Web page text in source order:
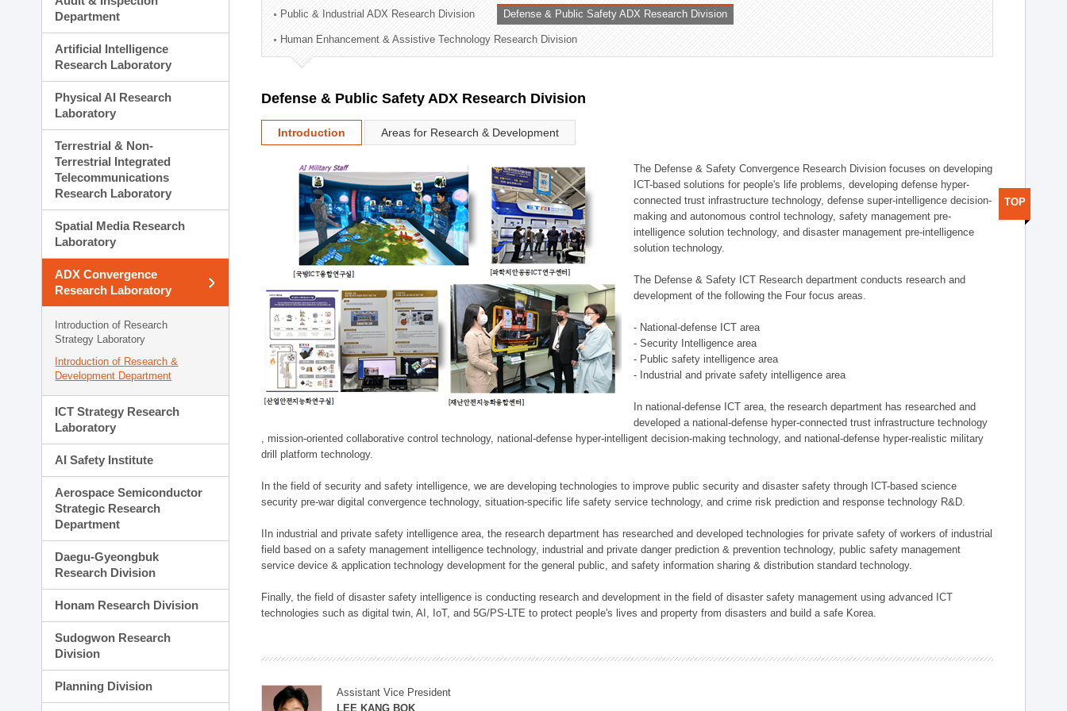
Administration Division
External Relations Division
Department
Artificial Intelligence
Research Laboratory
Physical AI Research
Laboratory
Terrestrial & Non-
Terrestrial Integrated
Telecommunications
Research Laboratory
Spatial Media Research
Laboratory
ADX Convergence
Research Laboratory
Introduction of Research
Strategy Laboratory
Introduction of Research &
Development Department
ICT Strategy Research
Laboratory
AI Safety Institute
Aerospace Semiconductor
Strategic Research
Department
Daegu-Gyeongbuk
Research Division
Honam Research Division
Sudogwon Research
Division
Planning Division
Public & Industrial ADX Research Division Defense & Public Safety ADX Research Division
Human Enhancement & Assistive Technology Research Division
Defense & Public Safety ADX Research Division
Introduction Areas for Research & Development
The Defense & Safety Convergence Research Division focuses on developing
ICT-based solutions for people's life problems, developing defense hyper-
connected trust infrastructure technology, defense super-intelligence decision-
making and autonomous control technology, safety management pre-
intelligence solution technology, and disaster management pre-intelligence
solution technology.
The Defense & Safety ICT Research department conducts research and
development of the following the Four focus areas.
- National-defense ICT area
- Security Intelligence area
- Public safety intelligence area
- Industrial and private safety intelligence area
In national-defense ICT area, the research department has researched and
developed a national-defense hyper-connected trust infrastructure technology
, mission-oriented collaborative control technology, national-defense hyper-intelligent decision-making technology, and national-defense hyper-realistic military
drill platform technology.
In the field of security and safety intelligence, we are developing technologies to improve public security and disaster safety through ICT-based science
security pre-war digital convergence technology, situation-specific life safety service technology, and crime risk prediction and response technology R&D.
IIn industrial and private safety intelligence area, the research department has researched and developed technologies for private safety of workers of industrial
field based on a safety management intelligence technology, industrial and private danger prediction & prevention technology, public safety management
service device & application technology development for the general public, and safety information sharing & distribution standard technology.
Finally, the field of disaster safety intelligence is conducting research and development in the field of disaster safety management using advanced ICT
technologies such as digital twin, AI, IoT, and 5G/PS-LTE to protect people's lives and property from disasters and build a safe Korea.
Assistant Vice President
LEE KANG BOK
TOP